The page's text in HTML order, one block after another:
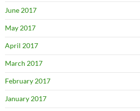
June 2017
May 2017
April 2017
March 2017
February 2017
January 2017